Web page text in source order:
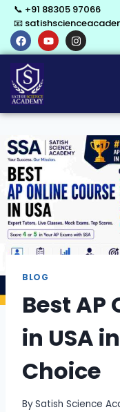
📞 +91 88305 97066
📧
BLOG
Best AP
in USA
Choice
BySatish Science